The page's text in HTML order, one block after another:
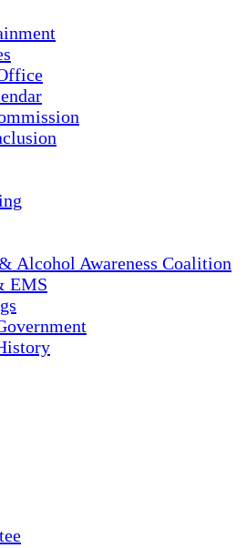
Alcohol Awareness Coalition
EMS